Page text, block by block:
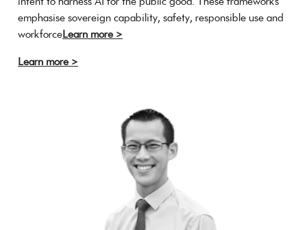
emphasise sovereign capability, safety, responsible use and
workforceLearn more >
Learn more >